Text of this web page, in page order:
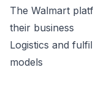
The Walmart
their business
Logistics and
models